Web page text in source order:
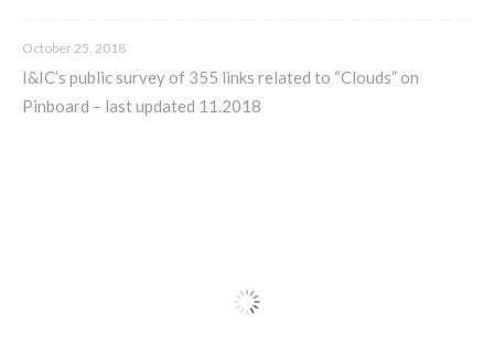
Workshop #6, output: “Cloud
October 25, 2018
I&IC’s public survey of 355 links related to “Clouds” on
Pinboard – last updated 11.2018